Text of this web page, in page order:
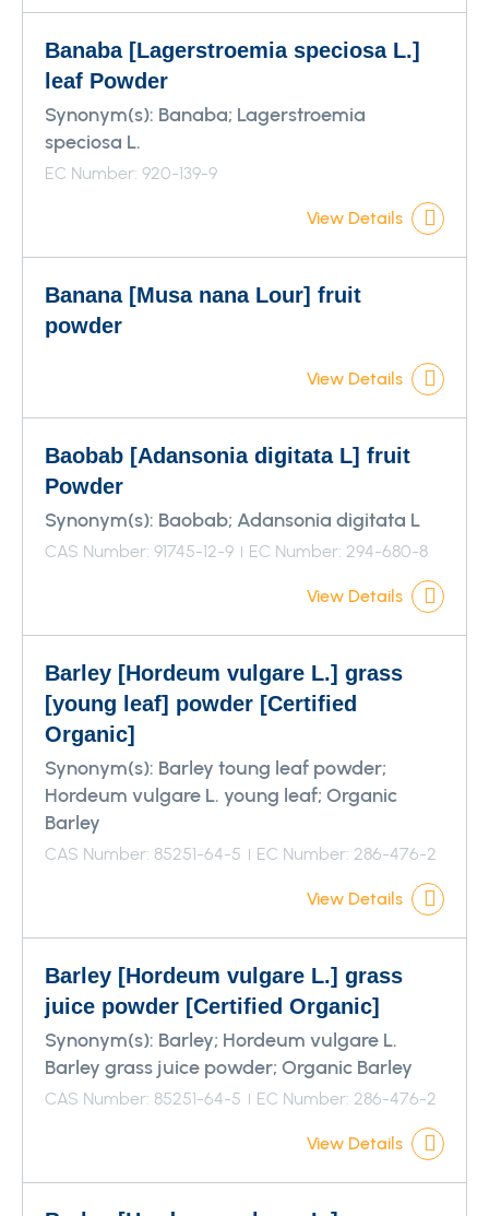
Banaba [Lagerstroemia speciosa L.]
leaf Powder
Synonym(s): Banaba; Lagerstroemia
speciosa L.
EC Number: 920-139-9
View Details
Banana [Musa nana Lour] fruit
powder
View Details
Baobab [Adansonia digitata L] fruit
Powder
Synonym(s): Baobab; Adansonia digitata L
CAS Number: 91745-12-9 EC Number: 294-680-8
View Details
Barley [Hordeum vulgare L.] grass
[young leaf] powder [Certified
Organic]
Synonym(s): Barley toung leaf powder;
Hordeum vulgare L. young leaf; Organic
Barley
CAS Number: 85251-64-5 EC Number: 286-476-2
View Details
Barley [Hordeum vulgare L.] grass
juice powder [Certified Organic]
Synonym(s): Barley; Hordeum vulgare L.
Barley grass juice powder; Organic Barley
CAS Number: 85251-64-5 EC Number: 286-476-2
View Details